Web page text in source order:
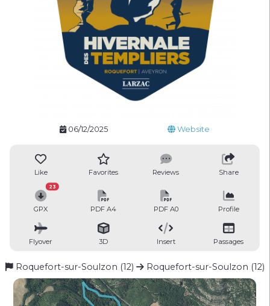
06/12/2025 Website
Like Favorites Reviews Share
GPX
23
PDF A4 PDF A0 Profile
Flyover 3D Insert Passages
Roquefort-sur-Soulzon (12) Roquefort-sur-Soulzon (12)